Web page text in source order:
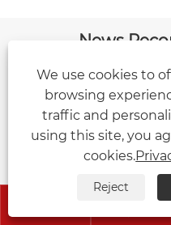
News
Five Key Points
Maintenance of
Tricks Help
View More >>
We use cookies to
browsing
traffic and
using this site, you
cookies.
Reject